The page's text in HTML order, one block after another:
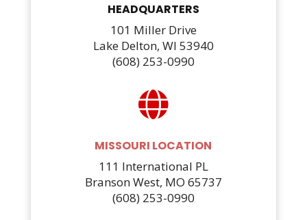
HEADQUARTERS
101 Miller Drive
Lake Delton, WI 53940
(608) 253-0990

MISSOURI LOCATION
111 International PL
Branson West, MO 65737
(608) 253-0990